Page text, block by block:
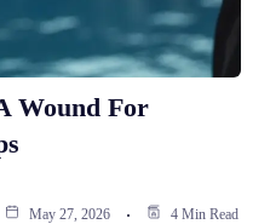
Wound For
May 27, 2026 4 Min Read